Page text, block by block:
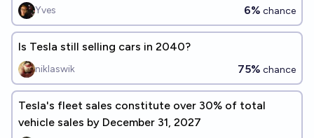
Yves 6% chance
Is Tesla still selling cars in 2040?
niklaswik 75% chance
Tesla's fleet sales constitute over 30% of total
vehicle sales by December 31, 2027